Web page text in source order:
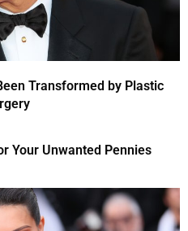
Transformed by Plastic
Your Unwanted Pennies